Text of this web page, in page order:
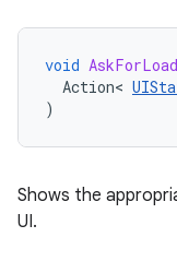
void
Action<
)
Shows the
UI.